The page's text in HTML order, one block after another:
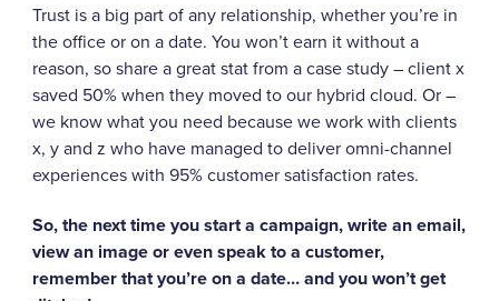
Trust is a big part of any relationship, whether you’re in
the office or on a date. You won’t earn it without a
reason, so share a great stat from a case study – client x
saved 50% when they moved to our hybrid cloud. Or –
we know what you need because we work with clients
x, y and z who have managed to deliver omni-channel
experiences with 95% customer satisfaction rates.
So, the next time you start a campaign, write an email,
view an image or even speak to a customer,
remember that you’re on a date… and you won’t get